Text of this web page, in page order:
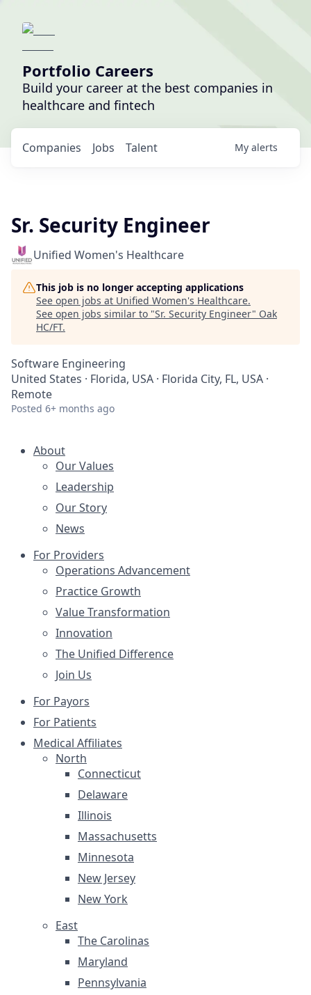
Portfolio Careers
Build your career at the best companies in
healthcare and fintech
Jobs
Companies Talent My alerts
Sr. Security Engineer
Unified Women's Healthcare
This job is no longer accepting applications
See open jobs at Unified Women's Healthcare.
See open jobs similar to "Sr. Security Engineer" Oak
HC/FT.
Software Engineering
United States · Florida, USA · Florida City, FL, USA ·
Remote
Posted 6+ months ago
About
Our Values
Leadership
Our Story
News
For Providers
Operations Advancement
Practice Growth
Value Transformation
Innovation
The Unified Difference
Join Us
For Payors
For Patients
Medical Affiliates
North
Connecticut
Delaware
Illinois
Massachusetts
Minnesota
New Jersey
New York
East
The Carolinas
Maryland
Pennsylvania